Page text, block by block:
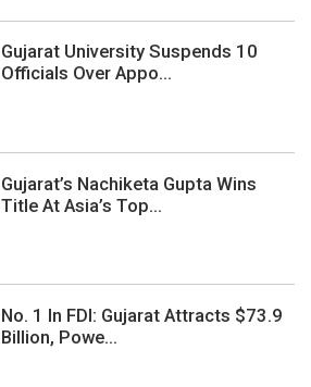
Gujarat University Suspends 10
Officials Over Appo...
Gujarat’s Nachiketa Gupta Wins
Title At Asia’s Top...
No. 1 In FDI: Gujarat Attracts $73.9
Billion, Powe...